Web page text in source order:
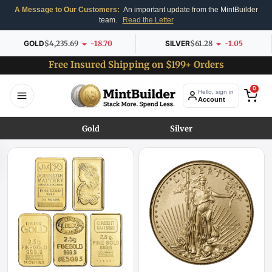
A Message to Our Customers: An important update from the MintBuilder
team.
Read the Letter
GOLD$4,235.69 -18.70 SILVER$61.28 -1.05
Free Insured Shipping on $199+ Orders
Hello, sign in
Account
0
Gold Silver